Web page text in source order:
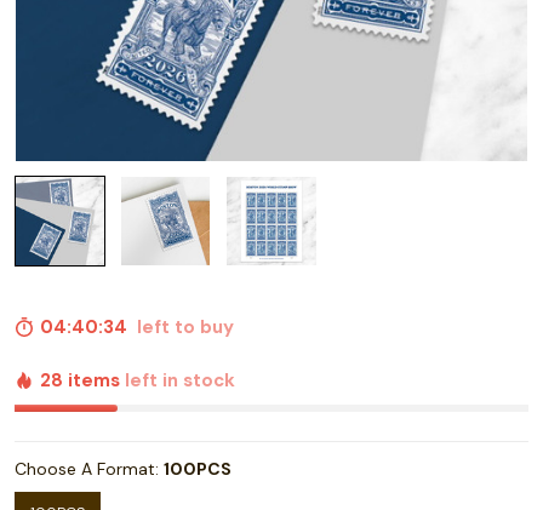
04:40:33left to buy
28 items left in stock
Choose A Format: 100PCS